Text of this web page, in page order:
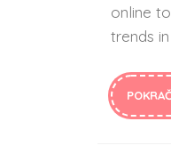
online
trends